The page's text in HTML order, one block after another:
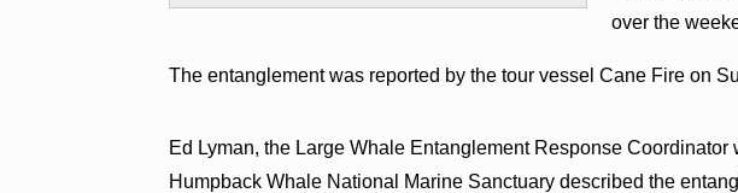
over the
The entanglement was reported by the tour vessel Cane Fire on
Ed Lyman, the Large Whale Entanglement Response
Humpback Whale National Marine Sanctuary described the